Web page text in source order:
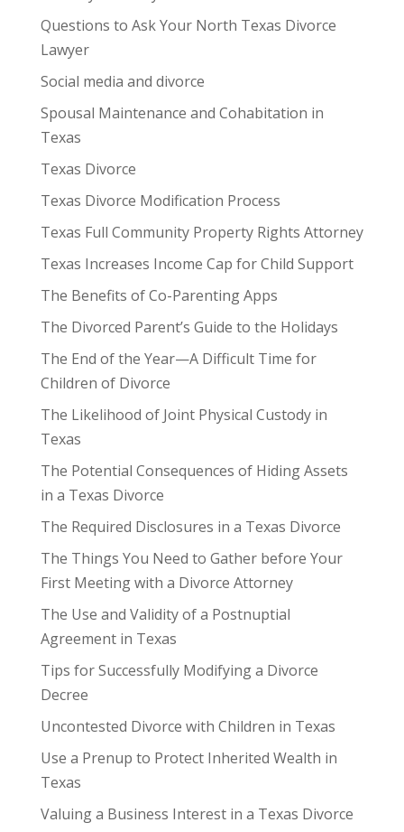
Questions to Ask Your North Texas Divorce
Lawyer
Social media and divorce
Spousal Maintenance and Cohabitation in
Texas
Texas Divorce
Texas Divorce Modification Process
Texas Full Community Property Rights Attorney
Texas Increases Income Cap for Child Support
The Benefits of Co-Parenting Apps
The Divorced Parent’s Guide to the Holidays
The End of the Year—A Difficult Time for
Children of Divorce
The Likelihood of Joint Physical Custody in
Texas
The Potential Consequences of Hiding Assets
in a Texas Divorce
The Required Disclosures in a Texas Divorce
The Things You Need to Gather before Your
First Meeting with a Divorce Attorney
The Use and Validity of a Postnuptial
Agreement in Texas
Tips for Successfully Modifying a Divorce
Decree
Uncontested Divorce with Children in Texas
Use a Prenup to Protect Inherited Wealth in
Texas
Valuing a Business Interest in a Texas Divorce